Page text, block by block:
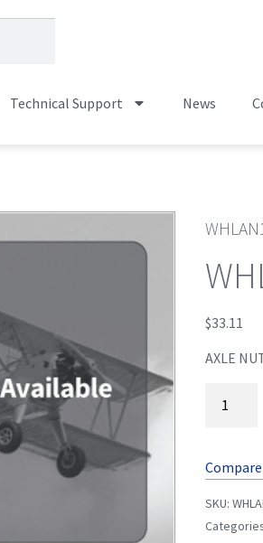
Technical Support News
$33.11
AXLE
Compare
SKU: